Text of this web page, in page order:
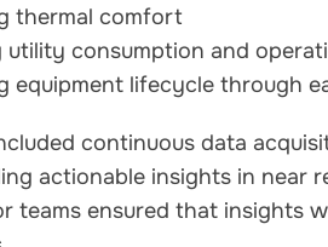
thermal comfort
utility consumption and
equipment lifecycle through
continuous data
actionable insights in near
teams ensured that insights